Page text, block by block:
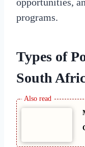
programs.
Types of
South